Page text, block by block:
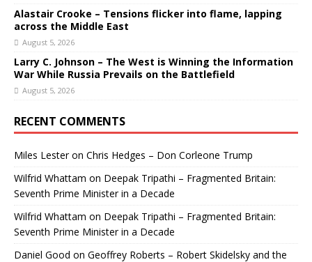
Alastair Crooke – Tensions flicker into flame, lapping
across the Middle East
August 5, 2026
Larry C. Johnson – The West is Winning the Information
War While Russia Prevails on the Battlefield
August 5, 2026
RECENT COMMENTS
Miles Lesteron Chris Hedges – Don Corleone Trump
Wilfrid Whattam on Deepak Tripathi – Fragmented Britain:
Seventh Prime Minister in a Decade
Wilfrid Whattam on Deepak Tripathi – Fragmented Britain:
Seventh Prime Minister in a Decade
Daniel Good on Geoffrey Roberts – Robert Skidelsky and the